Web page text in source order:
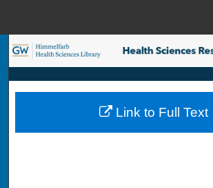
Search
Browse Collections
My Account
Link to Full Text